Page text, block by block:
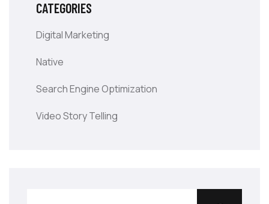
CATEGORIES
Digital Marketing
Native
Search Engine Optimization
Video Story Telling